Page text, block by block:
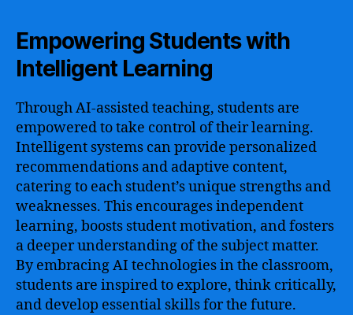
Empowering Students with
Intelligent Learning
Through AI-assisted teaching, students are
empowered to take control of their learning.
Intelligent systems can provide personalized
recommendations and adaptive content,
catering to each student’s unique strengths and
weaknesses. This encourages independent
learning, boosts student motivation, and fosters
a deeper understanding of the subject matter.
By embracing AI technologies in the classroom,
students are inspired to explore, think critically,
and develop essential skills for the future.